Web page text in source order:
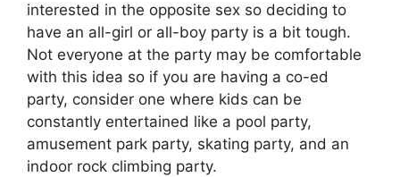
interested in the opposite sex so deciding to
have an all-girl or all-boy party is a bit tough.
Not everyone at the party may be comfortable
with this idea so if you are having a co-ed
party, consider one where kids can be
constantly entertained like a pool party,
amusement park party, skating party, and an
indoor rock climbing party.